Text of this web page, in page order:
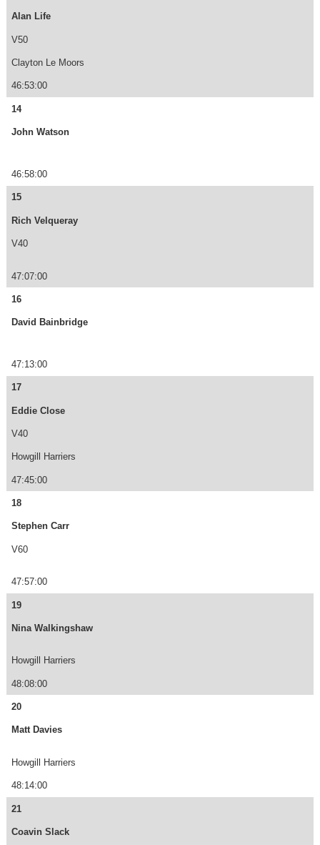
Alan Life
V50
Clayton Le Moors
46:53:00
14
John Watson
46:58:00
15
Rich Velqueray
V40
47:07:00
16
David Bainbridge
47:13:00
17
Eddie Close
V40
Howgill Harriers
47:45:00
18
Stephen Carr
V60
47:57:00
19
Nina Walkingshaw
Howgill Harriers
48:08:00
20
Matt Davies
Howgill Harriers
48:14:00
21
Coavin Slack